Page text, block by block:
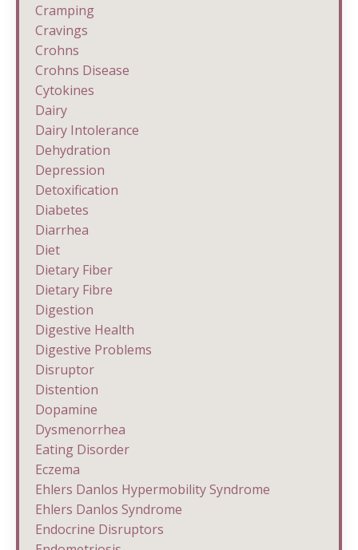
Cramping
Cravings
Crohns
Crohns Disease
Cytokines
Dairy
Dairy Intolerance
Dehydration
Depression
Detoxification
Diabetes
Diarrhea
Diet
Dietary Fiber
Dietary Fibre
Digestion
Digestive Health
Digestive Problems
Disruptor
Distention
Dopamine
Dysmenorrhea
Eating Disorder
Eczema
Ehlers Danlos Hypermobility Syndrome
Ehlers Danlos Syndrome
Endocrine Disruptors